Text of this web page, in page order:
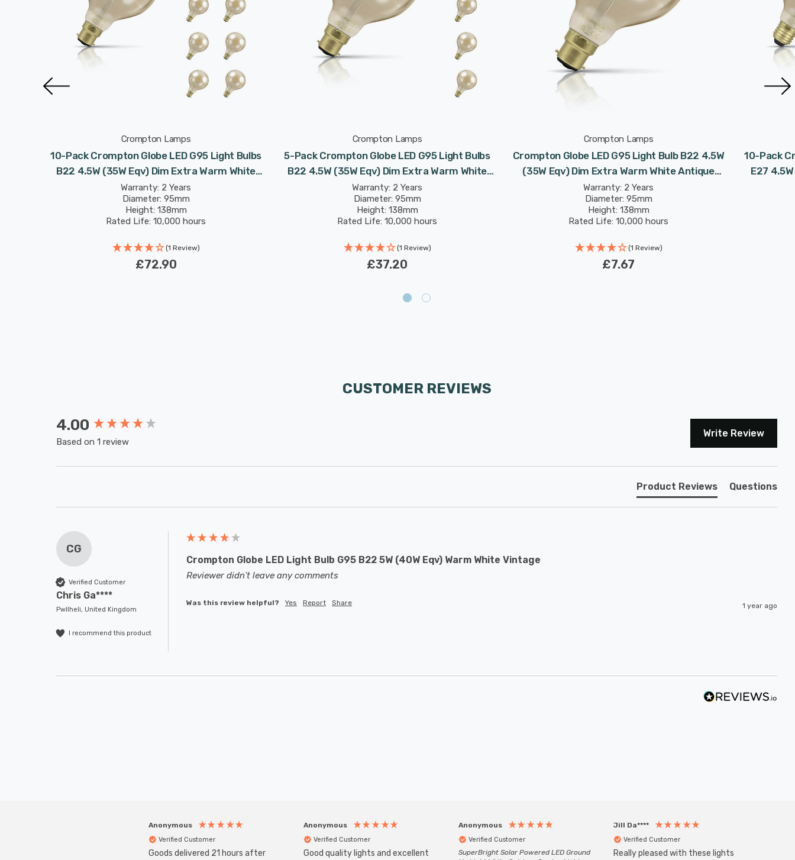
Crompton Lamps
10-Pack Crompton Globe LED G95 Light Bulbs
B22 4.5W (35W Eqv) Dim Extra Warm White
Antique Filament Bayonet Vintage Large
Warranty: 2 Years
Diameter: 95mm
Height: 138mm
Rated Life: 10,000 hours
(1 Review)
£72.90
Crompton Lamps
5-Pack Crompton Globe LED G95 Light Bulbs
B22 4.5W (35W Eqv) Dim Extra Warm White
Antique Filament Bayonet Vintage Large
Warranty: 2 Years
Diameter: 95mm
Height: 138mm
Rated Life: 10,000 hours
(1 Review)
£37.20
Crompton Lamps
Crompton Globe LED G95 Light Bulb B22 4.5W
(35W Eqv) Dim Extra Warm White Antique
Filament Bayonet Vintage Gold
Warranty: 2 Years
Diameter: 95mm
Height: 138mm
Rated Life: 10,000 hours
(1 Review)
£7.67
10-Pack
E27
CUSTOMER REVIEWS
4.00
Based on 1 review
Write Review
Product Reviews Questions
CG
Verified Customer
Chris Ga****
Pwllheli, United Kingdom
I recommend this product
Crompton Globe LED Light Bulb G95 B22 5W (40W Eqv) Warm White Vintage
Reviewer didn't leave any comments
Was this review helpful? Yes Report Share 1 year ago
New content loaded
Anonymous
Verified Customer
Goods delivered 21 hours after
Anonymous
Verified Customer
Good quality lights and excellent
Anonymous
Verified Customer
SuperBright Solar Powered LED Ground
Jill Da****
Verified Customer
Really pleased with these lights